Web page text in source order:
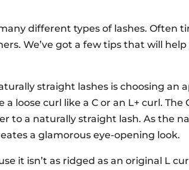
different types of lashes. Often
We’ve got a few tips that will
straight lashes is choosing an
loose curl like a C or an L+ curl. The
to a naturally straight lash. As the
a glamorous eye-opening look.
it isn’t as ridged as an original L